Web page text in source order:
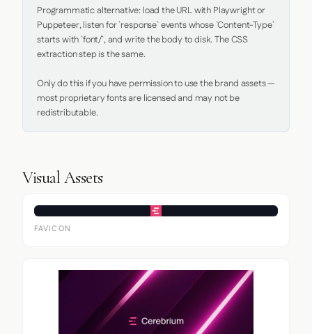
Programmatic alternative: load the URL with Playwright or
Puppeteer, listen for `response` events whose `Content-Type`
starts with `font/`, and write the body to disk. The CSS
extraction step is the same.
Only do this if you have permission to use the brand assets —
most proprietary fonts are licensed and may not be
redistributable.
Visual Assets
FAVICON